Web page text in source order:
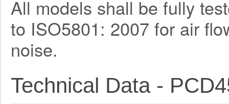
All models shall be fully
to ISO5801: 2007 for air
noise.
Technical Data -